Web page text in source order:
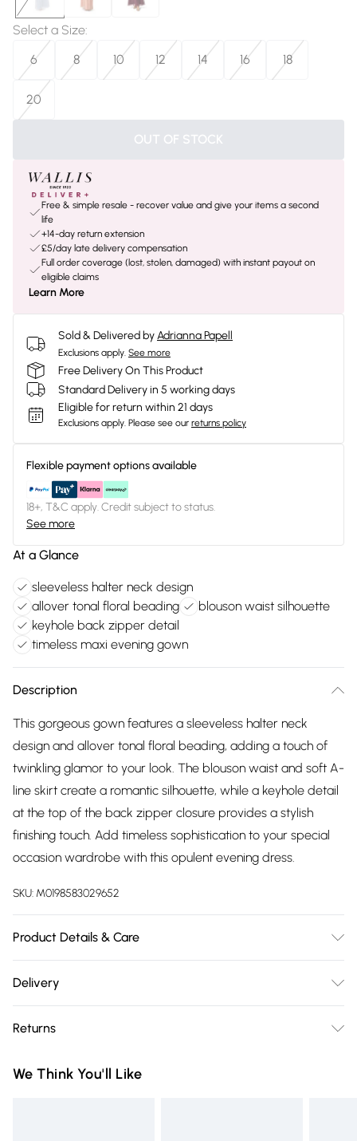
Select a Size:
6
8 10 12 14 16 18
20
OUT OF STOCK
Free & simple resale - recover value and give your items a second
life
+14-day return extension
£5/day late delivery compensation
Full order coverage (lost, stolen, damaged) with instant payout on
eligible claims
Learn More
Sold & Delivered byAdrianna Papell
Exclusions apply. See more
Free Delivery On This Product
Standard Delivery in 5 working days
Eligible for return within 21 days
Exclusions apply. Please see our returns policy
Flexible payment options available
18+, T&C apply. Credit subject to status.
See more
At a Glance
sleeveless halter neck design
allover tonal floral beading
blouson waist silhouette
keyhole back zipper detail
timeless maxi evening gown
Description
This gorgeous gown features a sleeveless halter neck
design and allover tonal floral beading, adding a touch of
twinkling glamor to your look. The blouson waist and soft A-
line skirt create a romantic silhouette, while a keyhole detail
at the top of the back zipper closure provides a stylish
finishing touch. Add timeless sophistication to your special
occasion wardrobe with this opulent evening dress.
SKU: M0198583029652
Product Details & Care
Delivery
Delivery)
Super Saver Delivery
Returns
you receive it, to send something back.
We Think You'll Like